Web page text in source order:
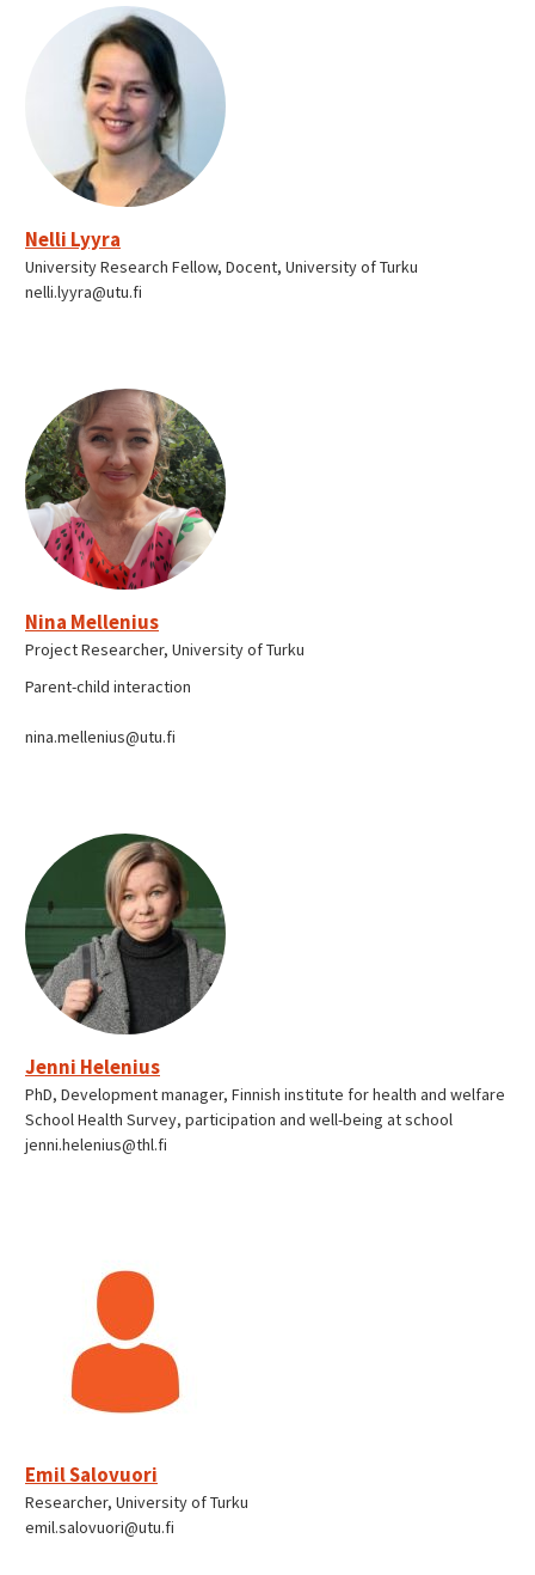
Nelli Lyyra
University Research Fellow, Docent, University of Turku
nelli.lyyra@utu.fi
Nina Mellenius
Project Researcher, University of Turku
Parent-child interaction
nina.mellenius@utu.fi
Jenni Helenius
PhD, Development manager, Finnish institute for health and welfare
School Health Survey, participation and well-being at school
jenni.helenius@thl.fi
Emil Salovuori
Researcher, University of Turku
emil.salovuori@utu.fi